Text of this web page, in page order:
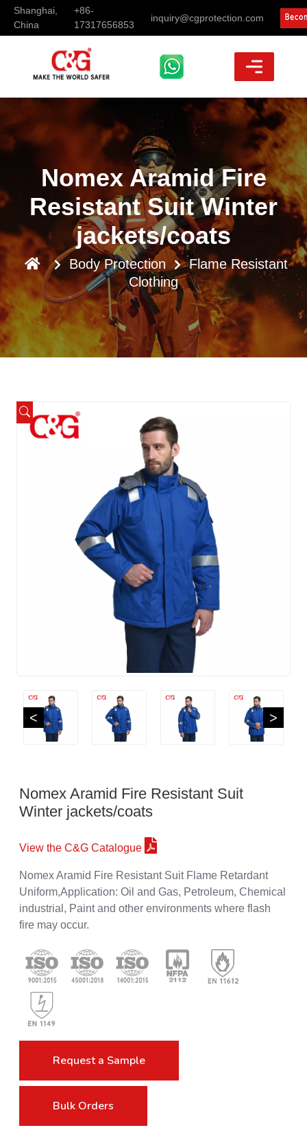
Shanghai,
China
+86-
17317656853
inquiry@cgprotection.com
Nomex Aramid Fire
Resistant Suit Winter
jackets/coats
Body Protection
Flame Resistant
Clothing
< >
Nomex Aramid Fire Resistant Suit
Winter jackets/coats
View the C&G Catalogue
Nomex Aramid Fire Resistant Suit Flame Retardant
Uniform,Application: Oil and Gas, Petroleum, Chemical
industrial, Paint and other environments where flash
fire may occur.
Request a Sample
Bulk Orders